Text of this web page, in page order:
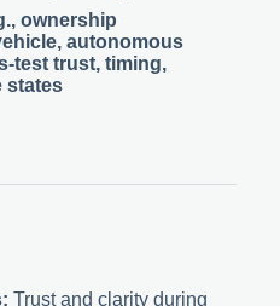
ownership
autonomous
test trust, timing,
states
Trust and clarity during